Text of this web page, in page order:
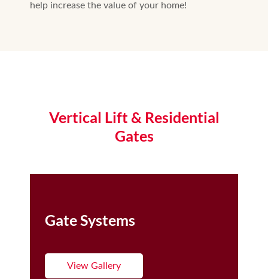
help increase the value of your home!
Vertical Lift & Residential
Gates
Gate Systems
View Gallery